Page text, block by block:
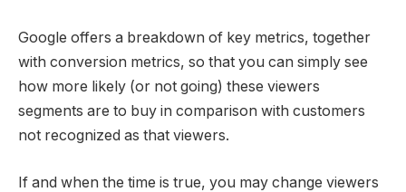
Google offers a breakdown of key metrics, together
with conversion metrics, so that you can simply see
how more likely (or not going) these viewers
segments are to buy in comparison with customers
not recognized as that viewers.
If and when the time is true, you may change viewers